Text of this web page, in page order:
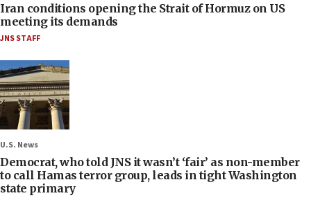
Iran conditions opening the Strait of Hormuz on US
meeting its demands
JNS STAFF
U.S. News
Democrat, who told JNS it wasn’t ‘fair’ as non-member
to call Hamas terror group, leads in tight Washington
state primary